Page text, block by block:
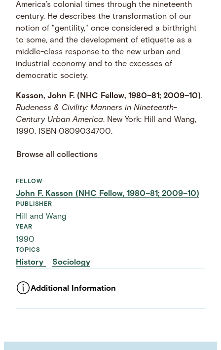
America’s colonial times through the nineteenth
century. He describes the transformation of our
notion of "gentility," once considered a birthright
to some, and the development of etiquette as a
middle-class response to the new urban and
industrial economy and to the excesses of
democratic society.
Kasson, John F. (NHC Fellow, 1980–81; 2009–10).
Rudeness & Civility: Manners in Nineteenth-
Century Urban America. New York: Hill and Wang,
1990. ISBN 0809034700.
Browse all collections
FELLOW
John F. Kasson (NHC Fellow, 1980–81; 2009–10)
PUBLISHER
Hill and Wang
YEAR
1990
TOPICS
History Sociology
Additional Information